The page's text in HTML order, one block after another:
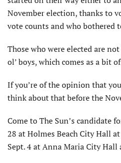
November election, thanks to
vote counts and who bothered
Those who were elected are
ol’ boys, which comes as a bit
If you’re of the opinion that
think about that before the
Come to The Sun’s candidate
28 at Holmes Beach City Hall
Sept. 4 at Anna Maria City Hall